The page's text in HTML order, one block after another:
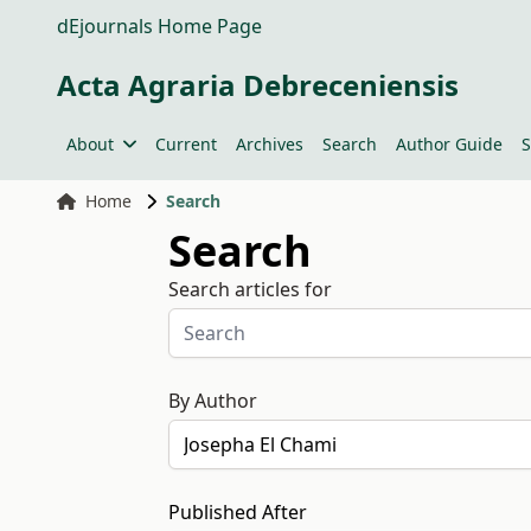
dEjournals Home Page
Acta Agraria Debreceniensis
About Current Archives Search Author Guide
Home Search
Search
Search articles for
By Author
Published After